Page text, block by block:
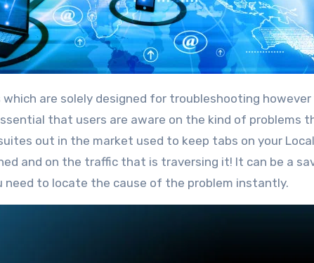
that users are aware on the kind of problems
out in the market used to keep tabs on your
and on the traffic that is traversing it! It can be a
need to locate the cause of the problem instantly.